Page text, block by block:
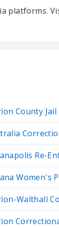
platforms.
County Jail
Re-
Women's
Walthall